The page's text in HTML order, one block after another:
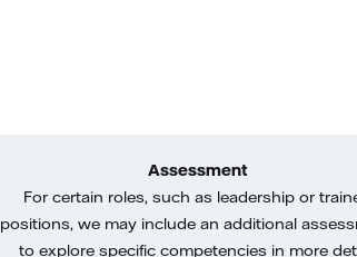
Assessment
For certain roles, such as leadership or
positions, we may include an additional
to explore specific competencies in more